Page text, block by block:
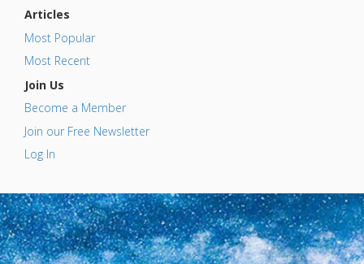
Articles
Most Popular
Most Recent
Join Us
Become a Member
Join our Free Newsletter
Log In